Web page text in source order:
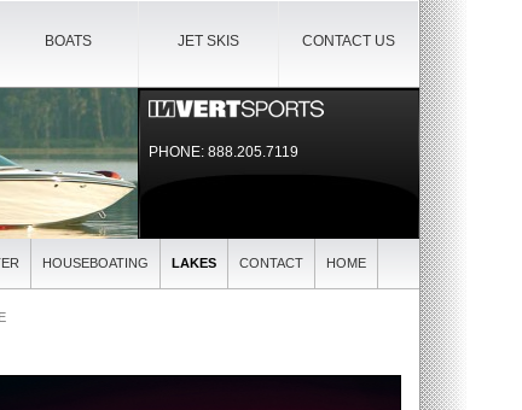
CONTACT US
JET SKIS
BOATS
PHONE: 888.205.7119
HOUSEBOATING LAKES CONTACT HOME